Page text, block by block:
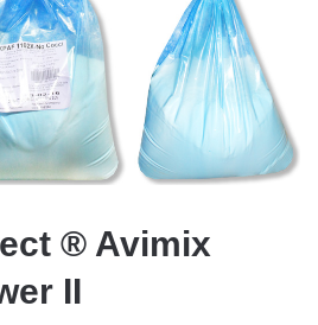
® Avimix
II